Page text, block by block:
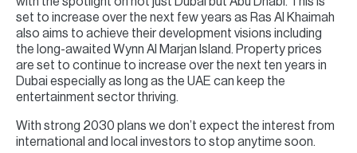
set to increase over the next few years as Ras Al Khaimah
also aims to achieve their development visions including
the long-awaited Wynn Al Marjan Island. Property prices
are set to continue to increase over the next ten years in
Dubai especially as long as the UAE can keep the
entertainment sector thriving.
With strong 2030 plans we don’t expect the interest from
international and local investors to stop anytime soon.